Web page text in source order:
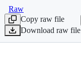
Raw
Copy raw file
Download raw file